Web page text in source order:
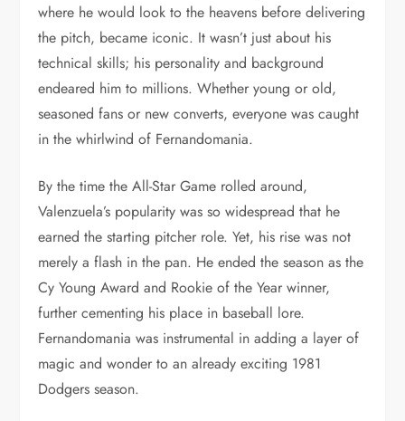
where he would look to the heavens before delivering
the pitch, became iconic. It wasn’t just about his
technical skills; his personality and background
endeared him to millions. Whether young or old,
seasoned fans or new converts, everyone was caught
in the whirlwind of Fernandomania.
By the time the All-Star Game rolled around,
Valenzuela’s popularity was so widespread that he
earned the starting pitcher role. Yet, his rise was not
merely a flash in the pan. He ended the season as the
Cy Young Award and Rookie of the Year winner,
further cementing his place in baseball lore.
Fernandomania was instrumental in adding a layer of
magic and wonder to an already exciting 1981
Dodgers season.